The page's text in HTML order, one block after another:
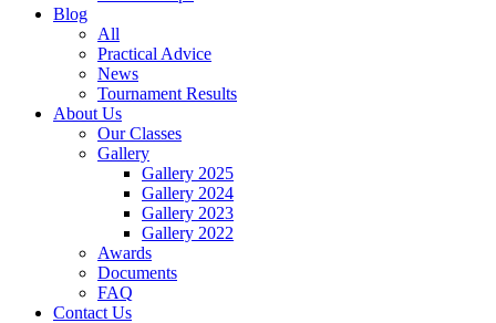
Blog
All
Practical Advice
News
Tournament Results
About Us
Our Classes
Gallery
Gallery 2025
Gallery 2024
Gallery 2023
Gallery 2022
Awards
Documents
FAQ
Contact Us